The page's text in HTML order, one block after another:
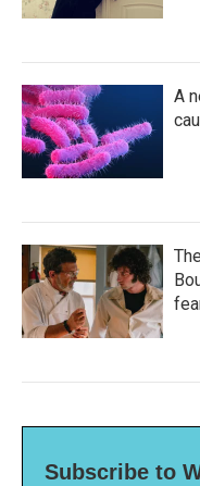
A
Subscribe to